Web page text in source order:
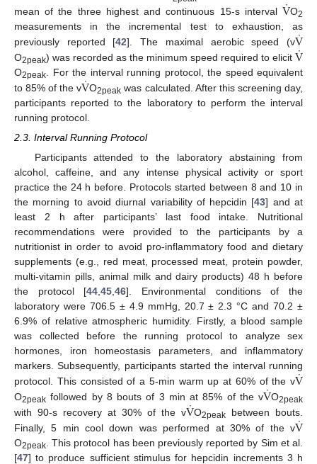
mean of the three highest and continuous 15-s intervalVO2
measurements in the incremental test to exhaustion, as
previously reported [42]. The maximal aerobic speed (vV
˙
O2peak) was recorded as the minimum speed required to elicitV
˙
O2peak . For the interval running protocol, the speed equivalent
to 85% of the vV
˙ O2peak was calculated. After this screening day,
participants reported to the laboratory to perform the interval
running protocol.
2.3. Interval Running Protocol
Participants attended to the laboratory abstaining from
alcohol, caffeine, and any intense physical activity or sport
practice the 24 h before. Protocols started between 8 and 10 in
the morning to avoid diurnal variability of hepcidin [43] and at
least 2 h after participants’ last food intake. Nutritional
recommendations were provided to the participants by a
nutritionist in order to avoid pro-inflammatory food and dietary
supplements (e.g., red meat, processed meat, protein powder,
multi-vitamin pills, animal milk and dairy products) 48 h before
the protocol [44 ,45 ,46]. Environmental conditions of the
laboratory were 706.5 ± 4.9 mmHg, 20.7 ± 2.3 °C and 70.2 ±
6.9% of relative atmospheric humidity. Firstly, a blood sample
was collected before the running protocol to analyze sex
hormones, iron homeostasis parameters, and inflammatory
markers. Subsequently, participants started the interval running
protocol. This consisted of a 5-min warm up at 60% of the vV
˙
O2peak followed by 8 bouts of 3 min at 85% of the vV
˙ O2peak
with 90-s recovery at 30% of the vV
˙ O2peak between bouts.
Finally, 5 min cool down was performed at 30% of the vV
˙
O2peak . This protocol has been previously reported by Sim et al.
[47] to produce sufficient stimulus for hepcidin increments 3 h